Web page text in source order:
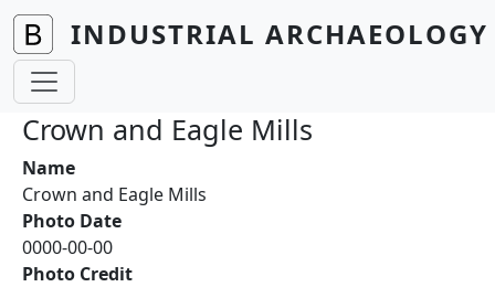
Skip to main content
INDUSTRIAL
Crown and Eagle Mills
Name
Crown and Eagle Mills
Photo Date
0000-00-00
Photo Credit